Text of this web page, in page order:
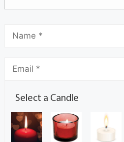
Select a Candle